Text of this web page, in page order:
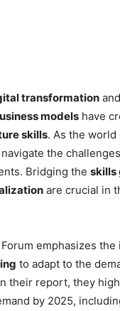
transformation
models have
skills. As the world
the
Bridging the skills
are crucial in
emphasizes
to adapt to the
their report, they
by 2025,